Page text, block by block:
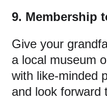
9. Membership
Give your
a local museum
with like-minded
and look forward